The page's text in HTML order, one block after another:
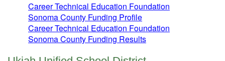
Career Technical Education Foundation
Sonoma County Funding Profile
Career Technical Education Foundation
Sonoma County Funding Results